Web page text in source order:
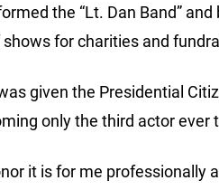
the “Lt. Dan Band”
shows for charities and
given the Presidential
only the third actor ever
it is for me professionally